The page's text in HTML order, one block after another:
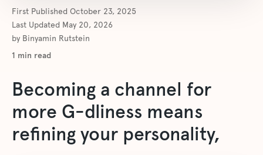
First Published October 23, 2025
Last Updated May 20, 2026
by Binyamin Rutstein
1 min read
Becoming a channel for
more G-dliness means
refining your personality,